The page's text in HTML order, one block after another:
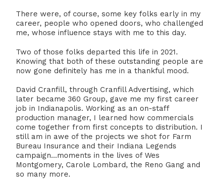
There were, of course, some key folks early in my
career, people who opened doors, who challenged
me, whose influence stays with me to this day.
Two of those folks departed this life in 2021.
Knowing that both of these outstanding people are
now gone definitely has me in a thankful mood.
David Cranfill, through Cranfill Advertising, which
later became 360 Group, gave me my first career
job in Indianapolis. Working as an on-staff
production manager, I learned how commercials
come together from first concepts to distribution. I
still am in awe of the projects we shot for Farm
Bureau Insurance and their Indiana Legends
campaign…moments in the lives of Wes
Montgomery, Carole Lombard, the Reno Gang and
so many more.